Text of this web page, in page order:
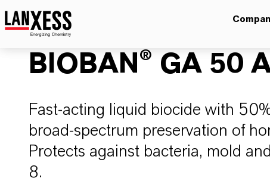
BIOBAN® GA 50
Fast-acting liquid biocide with
broad-spectrum preservation of
Protects against bacteria, mold
8.​​​​​​​​